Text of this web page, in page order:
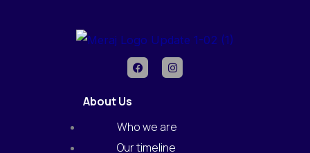
F
a
o
k
I
n
r
a
m
About Us
Who we are
Our timeline